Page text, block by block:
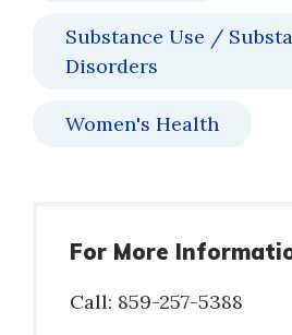
Substance Use /
Disorders
Women's Health
For More
Call: 859-257-5388